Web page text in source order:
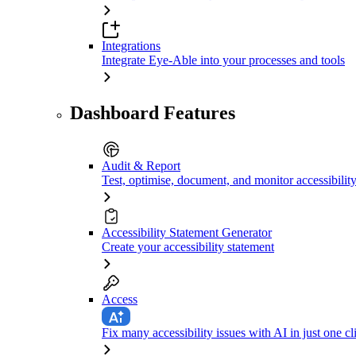
Integrations
Integrate Eye-Able into your processes and tools
Dashboard Features
Audit & Report
Test, optimise, document, and monitor accessibility
Accessibility Statement Generator
Create your accessibility statement
Access
Fix many accessibility issues with AI in just one